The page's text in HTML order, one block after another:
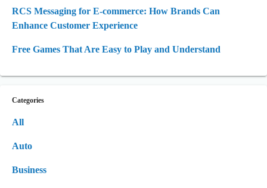
RCS Messaging for E-commerce: How Brands Can
Enhance Customer Experience
Free Games That Are Easy to Play and Understand
Categories
All
Auto
Business